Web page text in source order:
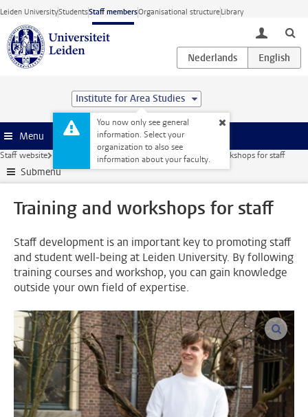
Skip to main content
Leiden UniversityStudentsStaff membersOrganisational structureLibrary
toggle
Institute for Area Studies
You now only see general
information. Select your
organization to also see
information about your faculty.
Menu
Staff website Student well-being Training and workshops for staff
Submenu
Training and workshops for staff
Staff development is an important key to promoting staff
and student well-being at Leiden University. By following
training courses and workshop, you can gain knowledge
outside your own field of expertise.